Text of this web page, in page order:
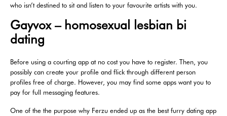
who isn’t destined to sit and listen to your favourite artists with you.
Gayvox – homosexual lesbian bi
dating
Before using a courting app at no cost you have to register. Then, you
possibly can create your profile and flick through different person
profiles free of charge. However, you may find some apps want you to
pay for full messaging features.
One of the the purpose why Ferzu ended up as the best furry dating app